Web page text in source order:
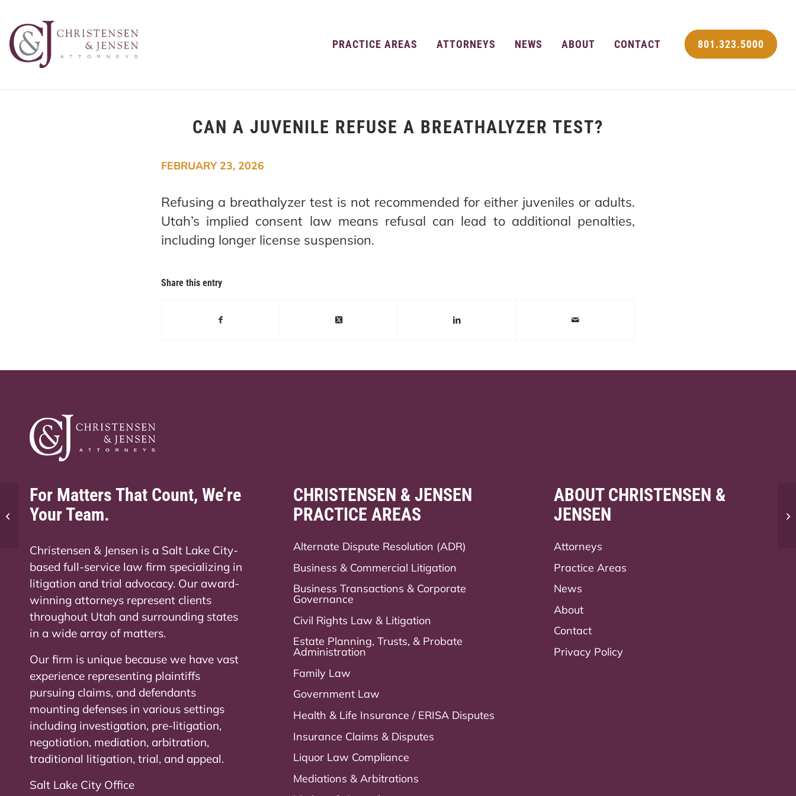
PRACTICE AREAS ATTORNEYS NEWS ABOUT CONTACT 801.323.5000
CAN A JUVENILE REFUSE A BREATHALYZER TEST?
Refusing a breathalyzer test is not recommended for either juveniles or adults.
Utah’s implied consent law means refusal can lead to additional penalties,
including longer license suspension.
FEBRUARY 23, 2026
Share this entry
For Matters That Count, We’re
Your Team.
Christensen & Jensen is a Salt Lake City-
based full-service law firm specializing in
litigation and trial advocacy. Our award-
winning attorneys represent clients
throughout Utah and surrounding states
in a wide array of matters.
Our firm is unique because we have vast
experience representing plaintiffs
pursuing claims, and defendants
mounting defenses in various settings
including investigation, pre-litigation,
negotiation, mediation, arbitration,
traditional litigation, trial, and appeal.
Salt Lake City Office
CHRISTENSEN & JENSEN
PRACTICE AREAS
Alternate Dispute Resolution (ADR)
Business & Commercial Litigation
Business Transactions & Corporate
Governance
Civil Rights Law & Litigation
Estate Planning, Trusts, & Probate
Administration
Family Law
Government Law
Health & Life Insurance / ERISA Disputes
Insurance Claims & Disputes
Liquor Law Compliance
Mediations & Arbitrations
ABOUT CHRISTENSEN &
JENSEN
Attorneys
Practice Areas
News
About
Contact
Privacy Policy
What is underinsured motorist
coverage and why is it important?